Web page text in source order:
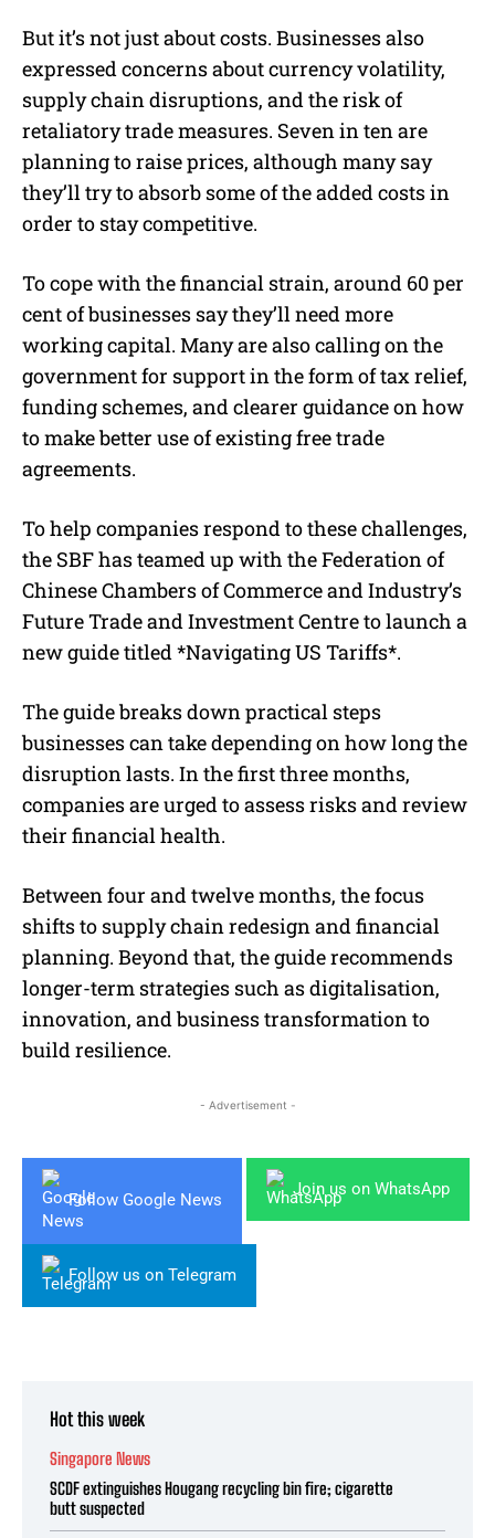
But it’s not just about costs. Businesses also
expressed concerns about currency volatility,
supply chain disruptions, and the risk of
retaliatory trade measures. Seven in ten are
planning to raise prices, although many say
they’ll try to absorb some of the added costs in
order to stay competitive.
To cope with the financial strain, around 60 per
cent of businesses say they’ll need more
working capital. Many are also calling on the
government for support in the form of tax relief,
funding schemes, and clearer guidance on how
to make better use of existing free trade
agreements.
To help companies respond to these challenges,
the SBF has teamed up with the Federation of
Chinese Chambers of Commerce and Industry’s
Future Trade and Investment Centre to launch a
new guide titled *Navigating US Tariffs*.
The guide breaks down practical steps
businesses can take depending on how long the
disruption lasts. In the first three months,
companies are urged to assess risks and review
their financial health.
Between four and twelve months, the focus
shifts to supply chain redesign and financial
planning. Beyond that, the guide recommends
longer-term strategies such as digitalisation,
innovation, and business transformation to
build resilience.
- Advertisement -
Follow Google News
Join us on WhatsApp
Follow us on Telegram
Hot this week
Singapore News
SCDF extinguishes Hougang recycling bin fire; cigarette
butt suspected